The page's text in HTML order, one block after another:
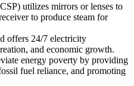
utilizes mirrors or lenses to
to produce steam for
offers 24/7 electricity
and economic growth.
energy poverty by providing
fuel reliance, and promoting